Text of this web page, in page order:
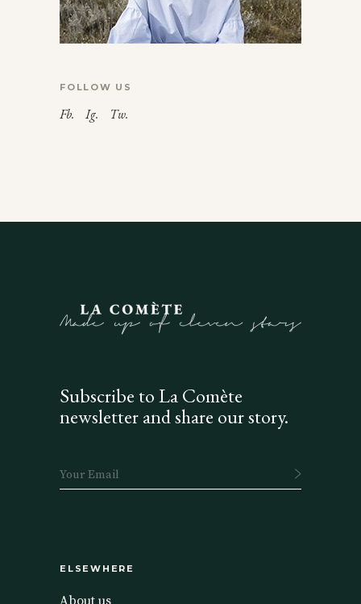
FOLLOW US
Fb. Ig. Tw.
Subscribe to La Comète
newsletter and share our story.
ELSEWHERE
About us